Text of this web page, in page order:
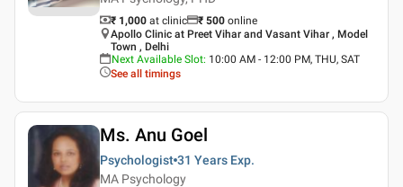
₹ 1,000 at clinic ₹ 500 online
Apollo Clinic at Preet Vihar and Vasant Vihar , Model
Town , Delhi
Next Available Slot: 10:00 AM - 12:00 PM, THU, SAT
See all timings
Ms. Anu Goel
Psychologist 31 Years Exp.
MA Psychology